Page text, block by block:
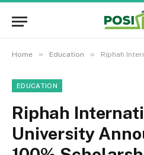
Home » Education » Riphah International
EDUCATION
Riphah
University